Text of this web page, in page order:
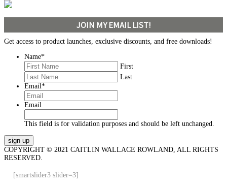
JOIN MY EMAIL LIST!
Get access to product launches, exclusive discounts, and free downloads!
Name*
First
Last
Email*
Email
This field is for validation purposes and should be left unchanged.
COPYRIGHT © 2021 CAITLIN WALLACE ROWLAND, ALL RIGHTS
RESERVED.
[smartslider3 slider=3]